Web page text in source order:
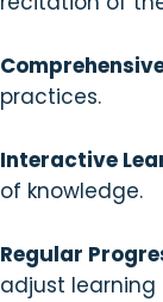
practices.
Interactive
of knowledge.
Regular
adjust